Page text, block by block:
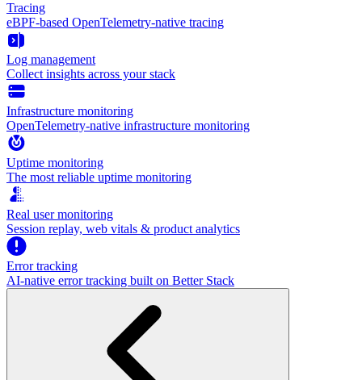
Tracing
eBPF-based OpenTelemetry-native tracing
Log management
Collect insights across your stack
Infrastructure monitoring
OpenTelemetry-native infrastructure monitoring
Uptime monitoring
The most reliable uptime monitoring
Real user monitoring
Session replay, web vitals & product analytics
Error tracking
AI‑native error tracking built on Better Stack